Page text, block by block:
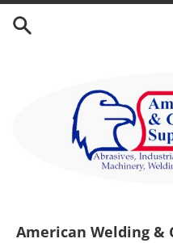
Skip
American Welding &